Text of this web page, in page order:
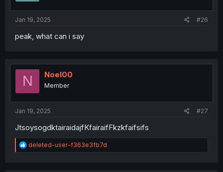
Jan 19, 2025 #26
peak, what can i say
N Noel00
Member
Jan 19, 2025 #27
JtsoysogdktairaidajfKfairaifFkzkfaifsifs
R
e
deleted-user-f363e3fb7d